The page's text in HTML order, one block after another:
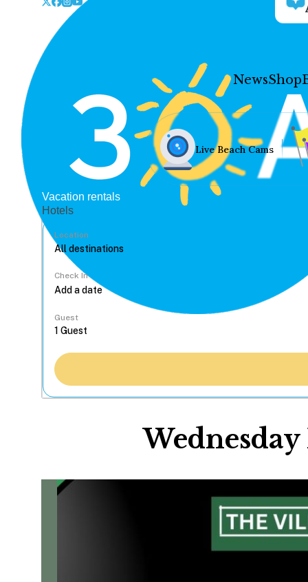
NewsShop
Live Beach Cams
Vacation rentals
Hotels
Location
Check In
Guest